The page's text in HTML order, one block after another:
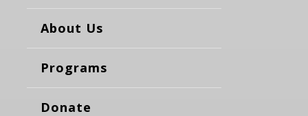
About Us
Programs
Donate